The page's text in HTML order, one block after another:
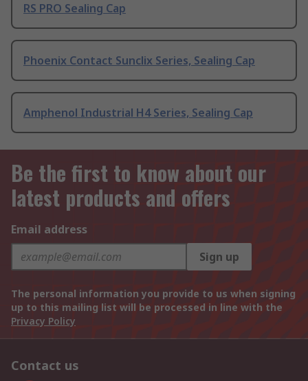
RS PRO Sealing Cap
Phoenix Contact Sunclix Series, Sealing Cap
Amphenol Industrial H4 Series, Sealing Cap
Be the first to know about our
latest products and offers
Email address
Sign up
The personal information you provide to us when signing
up to this mailing list will be processed in line with the
Privacy Policy
Contact us